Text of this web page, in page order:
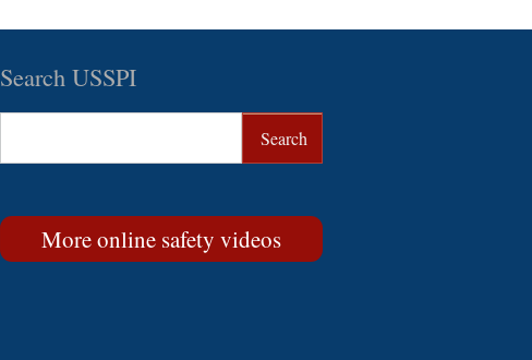
Search USSPI
More online safety videos